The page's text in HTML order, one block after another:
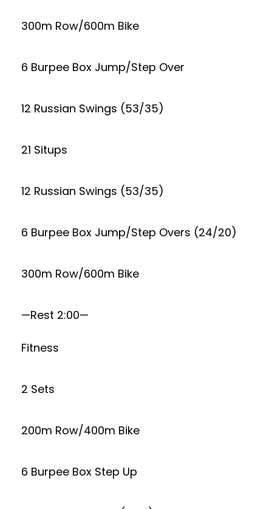
300m Row/600m Bike
6 Burpee Box Jump/Step Over
12 Russian Swings (53/35)
21 Situps
12 Russian Swings (53/35)
6 Burpee Box Jump/Step Overs (24/20)
300m Row/600m Bike
—Rest 2:00—
Fitness
2 Sets
200m Row/400m Bike
6 Burpee Box Step Up